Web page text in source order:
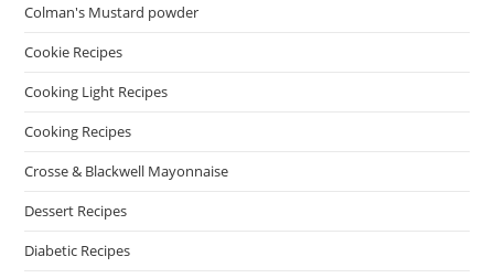
Colman's Mustard powder
Cookie Recipes
Cooking Light Recipes
Cooking Recipes
Crosse & Blackwell Mayonnaise
Dessert Recipes
Diabetic Recipes